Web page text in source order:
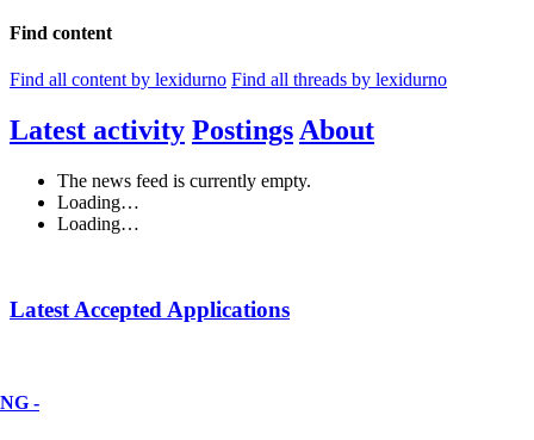
Find content
Find all content by lexidurno Find all threads by lexidurno
Latest activity Postings About
The news feed is currently empty.
Loading…
Loading…
Latest Accepted Applications
-